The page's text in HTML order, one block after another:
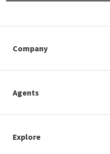
Company
Agents
Explore